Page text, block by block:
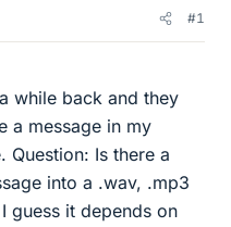
#1
while back and they
a message in my
Question: Is there a
into a .wav, .mp3
guess it depends on